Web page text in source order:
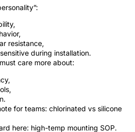
resistance,
during installation.
care more about:
for teams: chlorinated vs silicone
here: high-temp mounting SOP.